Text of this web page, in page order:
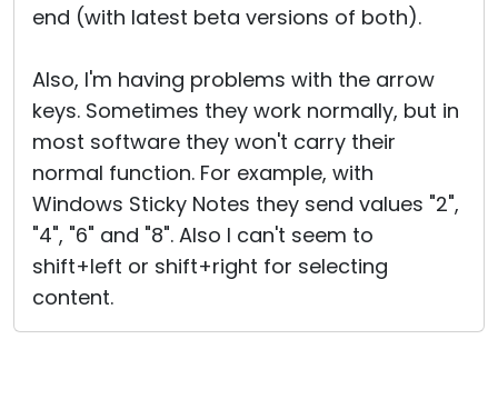
end (with latest beta versions of both).
Also, I'm having problems with the arrow
keys. Sometimes they work normally, but in
most software they won't carry their
normal function. For example, with
Windows Sticky Notes they send values "2",
"4", "6" and "8". Also I can't seem to
shift+left or shift+right for selecting
content.